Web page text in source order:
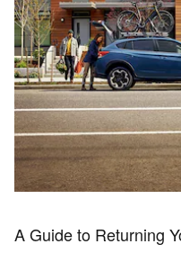
A Guide to Returning